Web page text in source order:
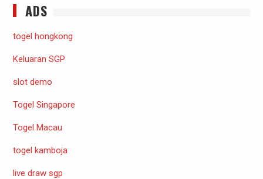
ADS
togel hongkong
Keluaran SGP
slot demo
Togel Singapore
Togel Macau
togel kamboja
live draw sgp